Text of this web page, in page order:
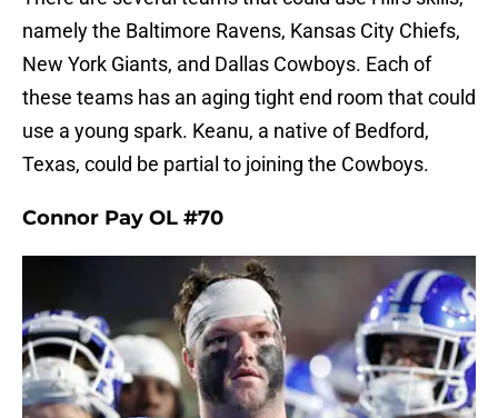
namely the Baltimore Ravens, Kansas City Chiefs,
New York Giants, and Dallas Cowboys. Each of
these teams has an aging tight end room that could
use a young spark. Keanu, a native of Bedford,
Texas, could be partial to joining the Cowboys.
Connor Pay OL #70